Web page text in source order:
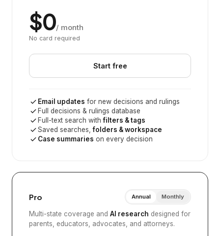
$0/ month
No card required
Start free
Email updates for new decisions and rulings
Full decisions & rulings database
Full-text search withfilters & tags
Saved searches,folders & workspace
Case summaries on every decision
Pro Annual Monthly
Multi-state coverage and AI research designed for
parents, educators, advocates, and attorneys.